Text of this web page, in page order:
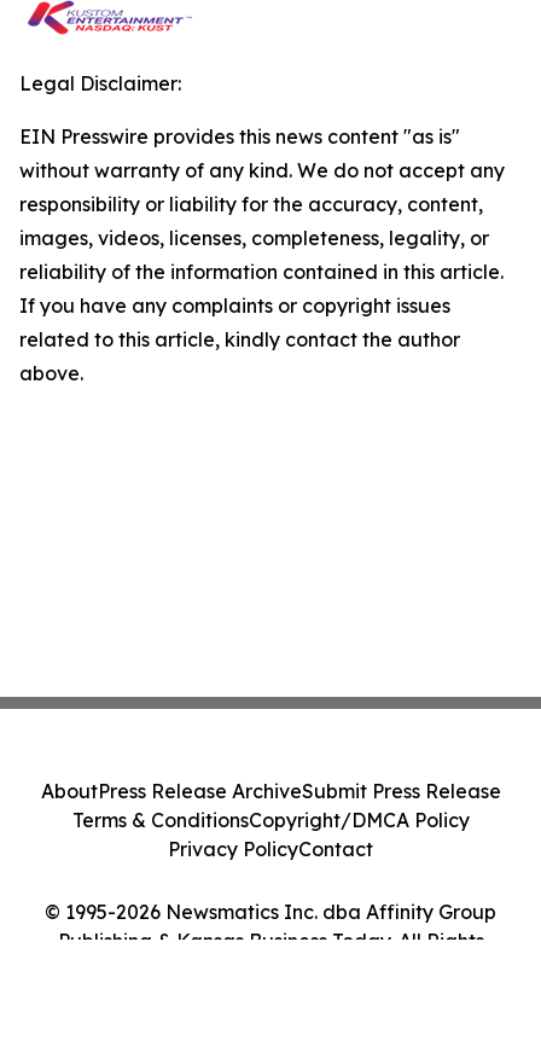
Legal Disclaimer:
EIN Presswire provides this news content "as is"
without warranty of any kind. We do not accept any
responsibility or liability for the accuracy, content,
images, videos, licenses, completeness, legality, or
reliability of the information contained in this article.
If you have any complaints or copyright issues
related to this article, kindly contact the author
above.
© 1995-2026 Newsmatics Inc. dba Affinity Group
Publishing & Kansas Business Today. All Rights
AboutPress Release ArchiveSubmit Press Release
Terms & ConditionsCopyright/DMCA Policy
Privacy PolicyContact